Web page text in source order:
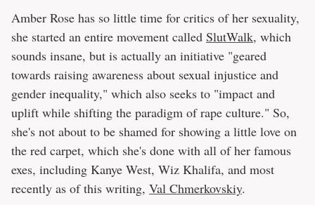
Amber Rose has so little time for critics of her sexuality,
she started an entire movement called SlutWalk, which
sounds insane, but is actually an initiative "geared
towards raising awareness about sexual injustice and
gender inequality," which also seeks to "impact and
uplift while shifting the paradigm of rape culture." So,
she's not about to be shamed for showing a little love on
the red carpet, which she's done with all of her famous
exes, including Kanye West, Wiz Khalifa, and most
recently as of this writing, Val Chmerkovskiy.